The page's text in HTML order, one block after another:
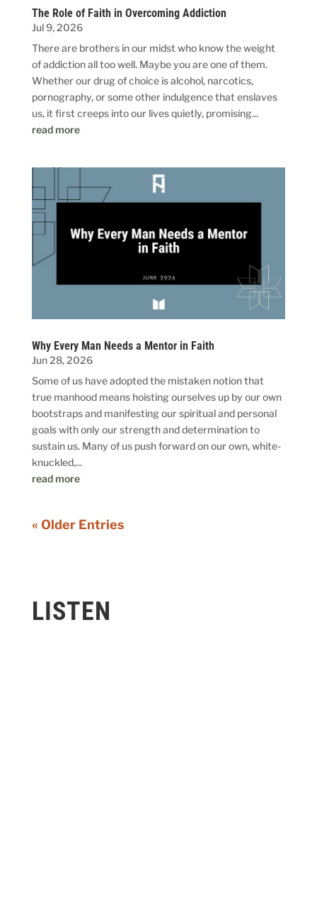
The Role of Faith in Overcoming Addiction
Jul 9, 2026
There are brothers in our midst who know the weight
of addiction all too well. Maybe you are one of them.
Whether our drug of choice is alcohol, narcotics,
pornography, or some other indulgence that enslaves
us, it first creeps into our lives quietly, promising...
read more
Why Every Man Needs a Mentor in Faith
Jun 28, 2026
Some of us have adopted the mistaken notion that
true manhood means hoisting ourselves up by our own
bootstraps and manifesting our spiritual and personal
goals with only our strength and determination to
sustain us. Many of us push forward on our own, white-
knuckled,...
read more
« Older Entries
LISTEN